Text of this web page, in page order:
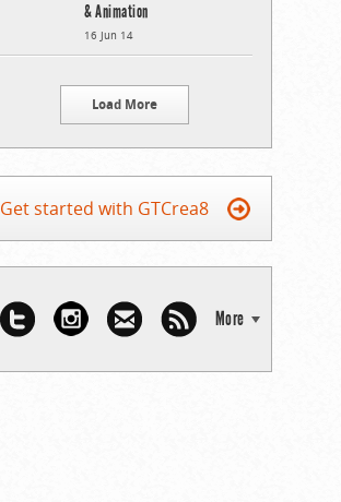
& Animation
16 Jun 14
Load More
Get started with GTCrea8
More